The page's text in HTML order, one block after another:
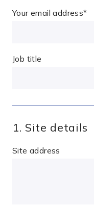
Your email address*
Job title
1. Site details
Site address